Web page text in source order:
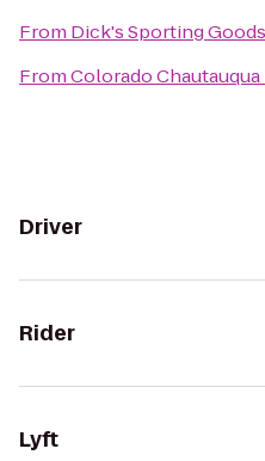
From Dick's Sporting
FromColorado
Driver
Rider
Lyft